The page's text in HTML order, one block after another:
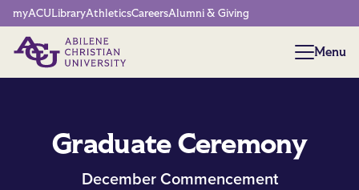
Network Menu
myACULibraryAthleticsCareersAlumni & Giving
Menu
Menu
Graduate Ceremony
December Commencement